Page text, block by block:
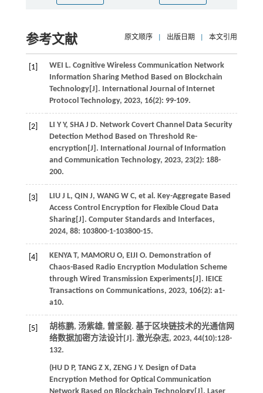
参考文献 原文顺序 出版日期 本文引用
[1] WEI L. Cognitive Wireless Communication Network
Information Sharing Method Based on Blockchain
Technology[J]. International Journal of Internet
Protocol Technology, 2023, 16(2): 99-109.
[2] LI Y Y, SHA J D. Network Covert Channel Data Security
Detection Method Based on Threshold Re-
encryption[J]. International Journal of Information
and Communication Technology, 2023, 23(2): 188-
200.
[3] LIU J L, QIN J, WANG W C, et al . Key-Aggregate Based
Access Control Encryption for Flexible Cloud Data
Sharing[J]. Computer Standards and Interfaces,
2024, 88: 103800-1-103800-15.
[4] KENYA T, MAMORU O, EIJI O. Demonstration of
Chaos-Based Radio Encryption Modulation Scheme
through Wired Transmission Experiments[J]. IEICE
Transactions on Communications, 2023, 106(2): a1-
a10.
[5]
胡栋鹏, 汤紫雄, 曾坚毅. 基于区块链技术的光通信网
络数据加密方法设计[J]. 激光杂志, 2023, 44(10):128-
132.
(HU D P, TANG Z X, ZENG J Y. Design of Data
Encryption Method for Optical Communication